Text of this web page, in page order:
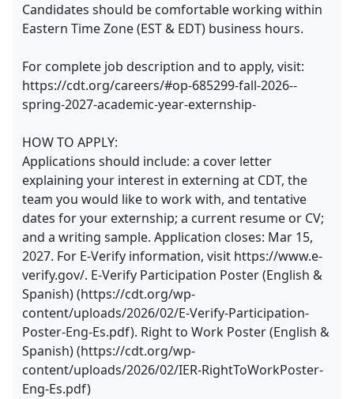
Candidates should be comfortable working within
Eastern Time Zone (EST & EDT) business hours.
For complete job description and to apply, visit:
https://cdt.org/careers/#op-685299-fall-2026--
spring-2027-academic-year-externship-
HOW TO APPLY:
Applications should include: a cover letter
explaining your interest in externing at CDT, the
team you would like to work with, and tentative
dates for your externship; a current resume or CV;
and a writing sample. Application closes: Mar 15,
2027. For E-Verify information, visit https://www.e-
verify.gov/. E-Verify Participation Poster (English &
Spanish) (https://cdt.org/wp-
content/uploads/2026/02/E-Verify-Participation-
Poster-Eng-Es.pdf). Right to Work Poster (English &
Spanish) (https://cdt.org/wp-
content/uploads/2026/02/IER-RightToWorkPoster-
Eng-Es.pdf)